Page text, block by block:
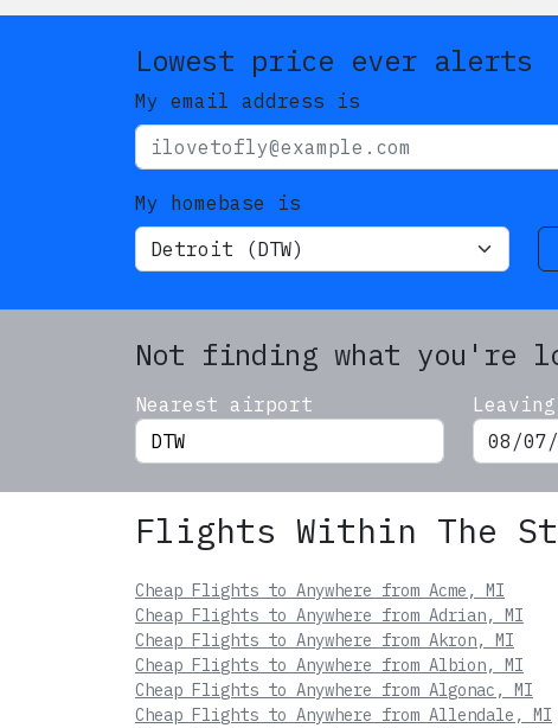
Lowest price ever alerts
My email address is
My homebase is
Not finding what you're
Nearest airport
Flights Within The
Cheap Flights to Anywhere from Acme, MI
Cheap Flights to Anywhere from Adrian, MI
Cheap Flights to Anywhere from Akron, MI
Cheap Flights to Anywhere from Albion, MI
Cheap Flights to Anywhere from Algonac, MI
Cheap Flights to Anywhere from Allendale, MI